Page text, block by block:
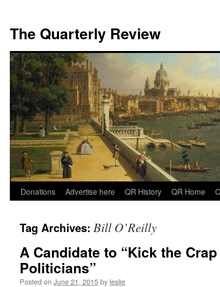
The Quarterly Review
Skip
content
Donations Advertise here QR History QR Home
Tag Archives: Bill O’Reilly
A Candidate to “Kick the
Politicians”
Posted on June 21, 2015by leslie